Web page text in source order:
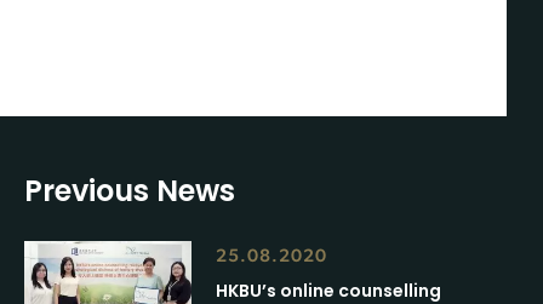
Previous News
25.08.2020
HKBU’s online counselling